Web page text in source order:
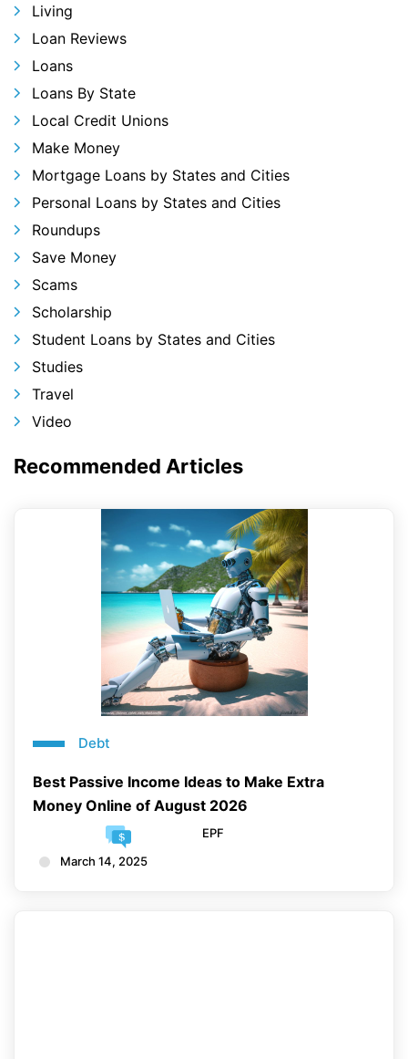
Living
Loan Reviews
Loans
Loans By State
Local Credit Unions
Make Money
Mortgage Loans by States and Cities
Personal Loans by States and Cities
Roundups
Save Money
Scams
Scholarship
Student Loans by States and Cities
Studies
Travel
Video
Recommended Articles
Debt
Best Passive Income Ideas to Make Extra
Money Online of August 2026
EPF
March 14, 2025